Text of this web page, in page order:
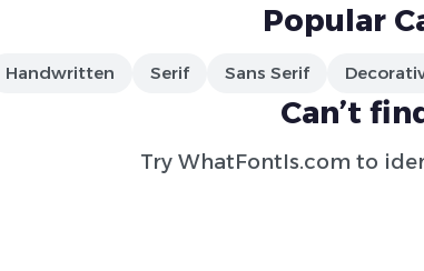
Popular
Handwritten Serif Sans Serif
Can’t
Try WhatFontIs.com to